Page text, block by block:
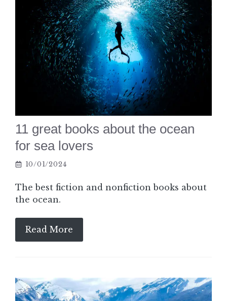
11 great books about the ocean
for sea lovers
10/01/2024
The best fiction and nonfiction books about
the ocean.
Read More